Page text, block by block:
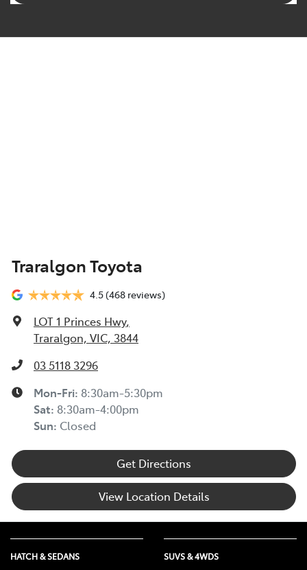
Traralgon Toyota
4.5(468 reviews)
LOT 1 Princes Hwy,
Traralgon, VIC, 3844
03 5118 3296
Mon-Fri: 8:30am-5:30pm
Sat: 8:30am-4:00pm
Sun: Closed
Get Directions
View Location Details
HATCH & SEDANS SUVS & 4WDS